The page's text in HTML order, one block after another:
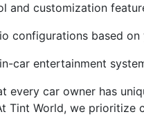
and customization
configurations based
car entertainment
every car owner has
Tint World, we